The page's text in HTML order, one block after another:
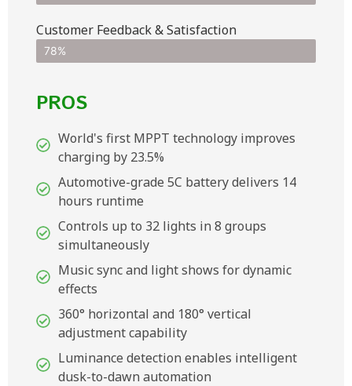
Customer Feedback & Satisfaction​
78%
PROS
World's first MPPT technology improves
charging by 23.5%
Automotive-grade 5C battery delivers 14
hours runtime
Controls up to 32 lights in 8 groups
simultaneously
Music sync and light shows for dynamic
effects
360° horizontal and 180° vertical
adjustment capability
Luminance detection enables intelligent
dusk-to-dawn automation